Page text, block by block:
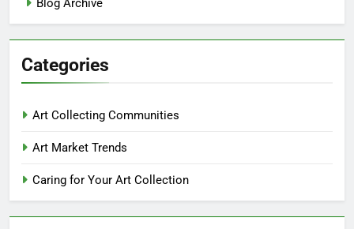
Categories
Art Collecting Communities
Art Market Trends
Caring for Your Art Collection